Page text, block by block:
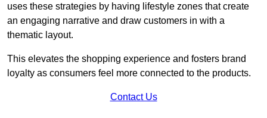
uses these strategies by having lifestyle zones that create
an engaging narrative and draw customers in with a
thematic layout.
This elevates the shopping experience and fosters brand
loyalty as consumers feel more connected to the products.
Contact Us